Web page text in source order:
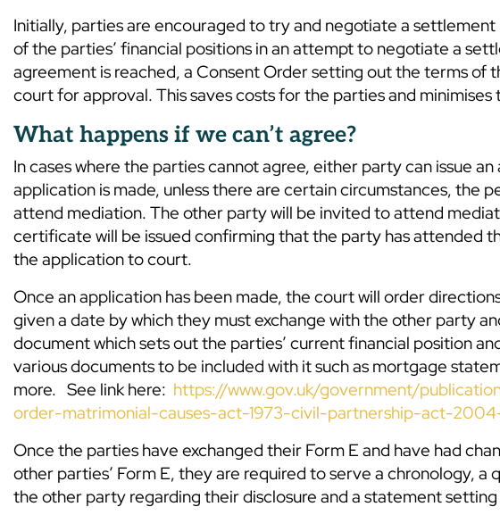
Initially, parties are encouraged to try and negotiate a
of the parties’ financial positions in an attempt to negotiate a
agreement is reached, a Consent Order setting out the terms
court for approval. This saves costs for the parties and
What happens if we can’t agree?
In cases where the parties cannot agree, either party can issue
application is made, unless there are certain circumstances, the
attend mediation. The other party will be invited to attend
certificate will be issued confirming that the party has attended
the application to court.
Once an application has been made, the court will order
given a date by which they must exchange with the other party
document which sets out the parties’ current financial position
various documents to be included with it such as mortgage
more. See link here: https://www.gov.uk/government/
order-matrimonial-causes-act-1973-civil-partnership-act-
Once the parties have exchanged their Form E and have had
other parties’ Form E, they are required to serve a chronology,
the other party regarding their disclosure and a statement